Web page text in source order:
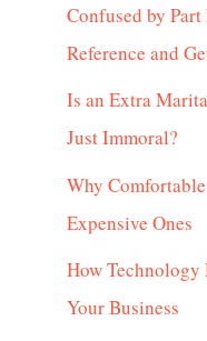
Confused by
Reference and
Is an Extra
Just Immoral?
Why
Expensive Ones
How
Your Business